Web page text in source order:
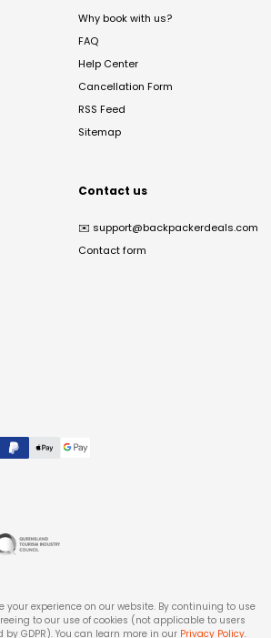
Why book with us?
FAQ
Help Center
Cancellation Form
RSS Feed
Sitemap
Contact us
✉️ support@backpackerdeals.com
Contact form
your experience on our website. By continuing to use
to our use of cookies (not applicable to users
GDPR). You can learn more in our Privacy Policy.